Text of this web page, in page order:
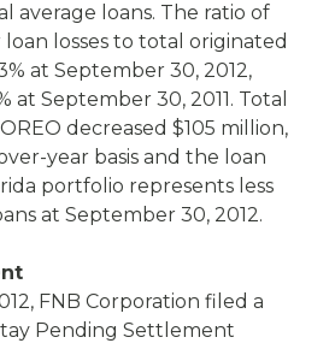
average loans. The ratio of
losses to total originated
at September 30, 2012,
at September 30, 2011. Total
decreased $105 million,
year basis and the loan
portfolio represents less
at September 30, 2012.
FNB Corporation filed a
Pending Settlement